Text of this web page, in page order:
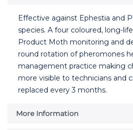
Effective against Ephestia and
species. A four coloured, long-
Product Moth monitoring and
round rotation of pheromones
management practice making
more visible to technicians and
replaced every 3 months.
More Information